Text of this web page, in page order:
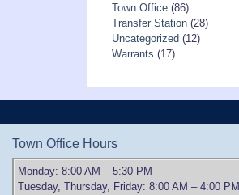
Town Office(86)
Transfer Station(28)
Uncategorized (12)
Warrants (17)
Town Office Hours
Monday: 8:00 AM – 5:30 PM
Tuesday, Thursday, Friday: 8:00 AM – 4:00 PM